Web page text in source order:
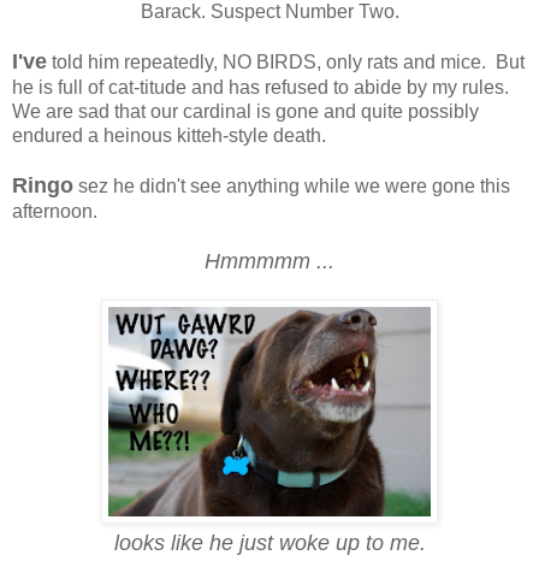
Barack. Suspect Number Two.
I've told him repeatedly, NO BIRDS, only rats and mice. But
he is full of cat-titude and has refused to abide by my rules.
We are sad that our cardinal is gone and quite possibly
endured a heinous kitteh-style death.
Ringo sez he didn't see anything while we were gone this
afternoon.
Hmmmmm ...
looks like he just woke up to me.